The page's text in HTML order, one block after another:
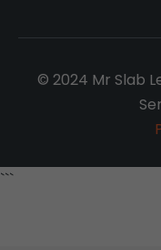
© 2024 Mr Slab
```